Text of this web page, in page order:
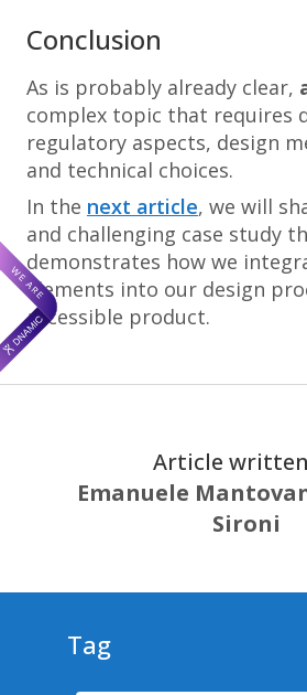
Conclusion
As is probably already clear,
complex topic that requires
regulatory aspects, design
and technical choices.
In the next article, we will
and challenging case study
demonstrates how we
elements into our design
accessible product.
Article
Emanuele
Sironi
Tag